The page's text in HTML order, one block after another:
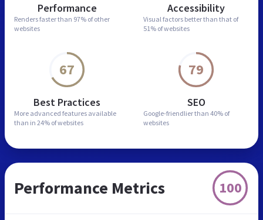
Performance
Renders faster than 97% of other
websites
Accessibility
Visual factors better than that of
51% of websites
67
Best Practices
More advanced features available
than in 24% of websites
79
SEO
Google-friendlier than 40% of
websites
Performance Metrics 100